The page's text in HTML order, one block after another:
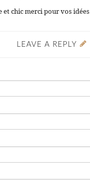
et chic merci pour vos idées
LEAVE A REPLY